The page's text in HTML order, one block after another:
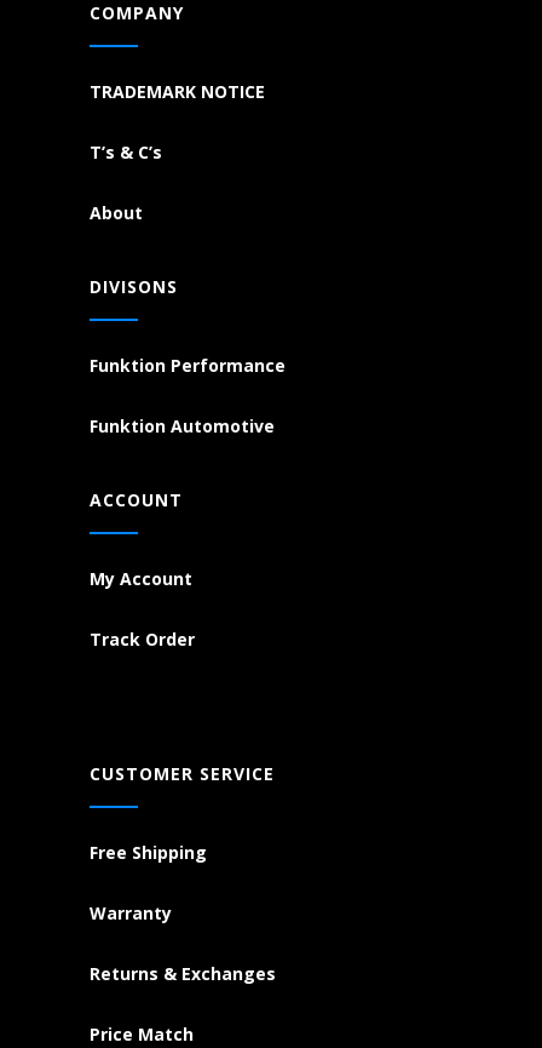
COMPANY
TRADEMARK NOTICE
T’s & C’s
About
DIVISONS
Funktion Performance
Funktion Automotive
ACCOUNT
My Account
Track Order
CUSTOMER SERVICE
Free Shipping
Warranty
Returns & Exchanges
Price Match